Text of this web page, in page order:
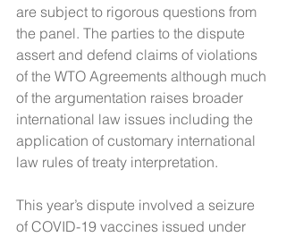
are subject to rigorous questions from
the panel. The parties to the dispute
assert and defend claims of violations
of the WTO Agreements although much
of the argumentation raises broader
international law issues including the
application of customary international
law rules of treaty interpretation.
This year’s dispute involved a seizure
of COVID-19 vaccines issued under